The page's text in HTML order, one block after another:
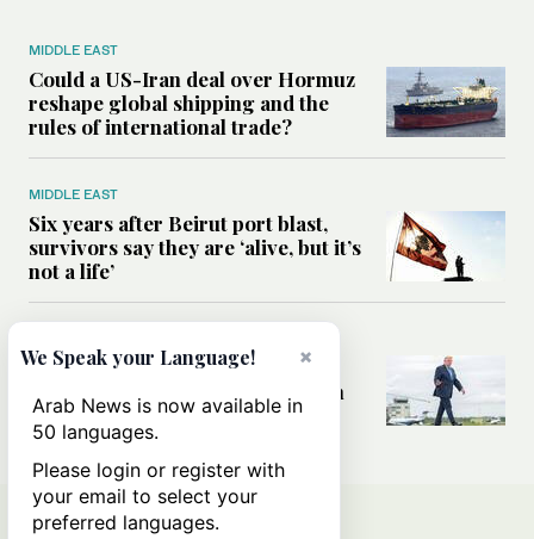
MIDDLE EAST
Could a US-Iran deal over Hormuz
reshape global shipping and the
rules of international trade?
MIDDLE EAST
Six years after Beirut port blast,
survivors say they are ‘alive, but it’s
not a life’
Can Trump’s ‘art of the deal’
strategy reshape the conflict with
Iran?
×
We Speak your Language!
Arab News is now available in
50 languages.
Please login or register with
your email to select your
preferred languages.